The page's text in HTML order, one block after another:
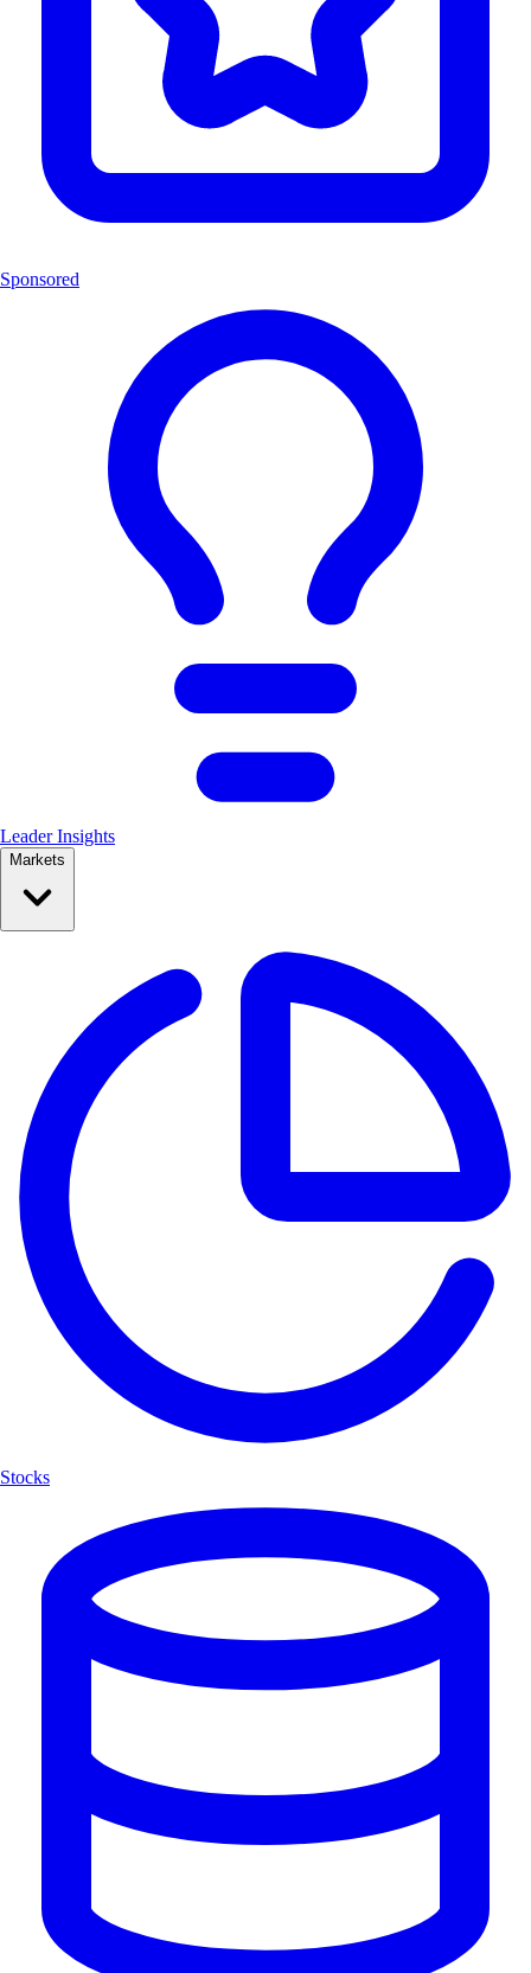
Sponsored
Leader Insights
Markets
Stocks